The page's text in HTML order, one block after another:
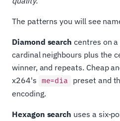
The patterns you will see
Diamond search centres on
cardinal neighbours plus the
winner, and repeats. Cheap
x264's me=dia
preset and
encoding.
Hexagon search uses a six-